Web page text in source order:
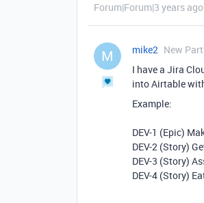
Forum|Forum|3 years ago
M mike2 New
I have a Jira
into Airtable
Example:
DEV-1 (Epic)
DEV-2 (Story)
DEV-3 (Story)
DEV-4 (Story)